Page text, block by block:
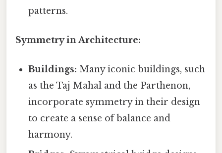
patterns.
Symmetry in Architecture:
Buildings: Many iconic buildings, such
as the Taj Mahal and the Parthenon,
incorporate symmetry in their design
to create a sense of balance and
harmony.